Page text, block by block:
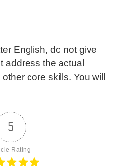
English, do not give
address the actual
core skills. You will
5
Rating